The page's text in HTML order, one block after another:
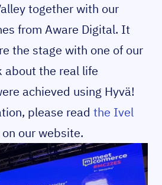
together with our
from Aware Digital. It
the stage with one of our
about the real life
achieved using Hyvä!
please read the Ivel
on our website.